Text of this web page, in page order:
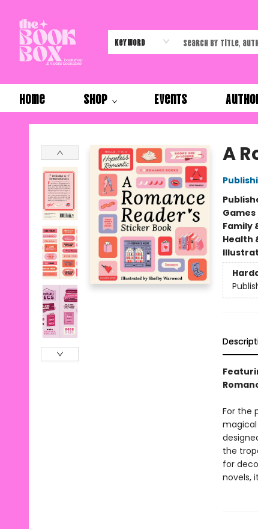
Keyword
Home Shop Events
The Book Box
A
Family
Health
For the
the
for
novels,